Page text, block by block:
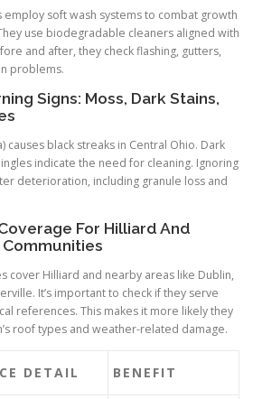
soft wash systems to combat growth
use biodegradable cleaners aligned with
and after, they check flashing, gutters,
problems.
Signs: Moss, Dark Stains,
causes black streaks in Central Ohio. Dark
indicate the need for cleaning. Ignoring
deterioration, including granule loss and
For Hilliard And
cover Hilliard and nearby areas like Dublin,
It’s important to check if they serve
references. This makes it more likely they
roof types and weather-related damage.
DETAIL BENEFIT